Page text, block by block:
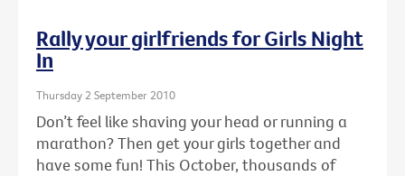
Rally your girlfriends for Girls Night
In
Thursday 2 September 2010
Don’t feel like shaving your head or running a
marathon? Then get your girls together and
have some fun! This October, thousands of